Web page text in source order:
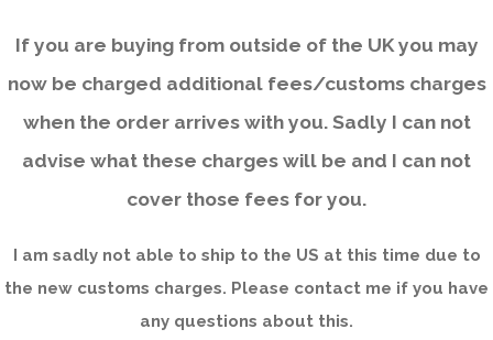
If you are buying from outside of the UK you may
now be charged additional fees/customs charges
when the order arrives with you. Sadly I can not
advise what these charges will be and I can not
cover those fees for you.
I am sadly not able to ship to the US at this time due to
the new customs charges. Please contact me if you have
any questions about this.